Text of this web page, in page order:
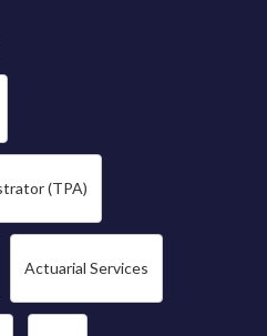
(TPA)
Actuarial Services